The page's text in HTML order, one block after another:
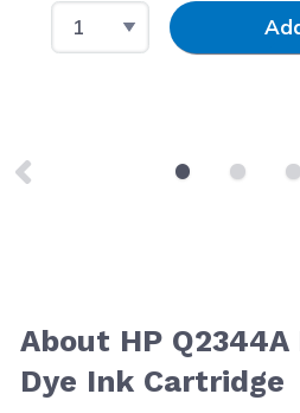
Select QuantityInput Quantity
About HP Q2344A
Dye Ink Cartridge